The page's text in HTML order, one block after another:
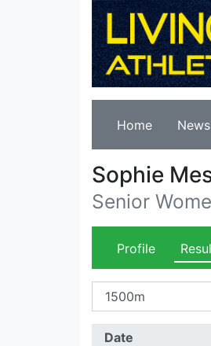
Home News
Sophie
Senior
Profile
Date